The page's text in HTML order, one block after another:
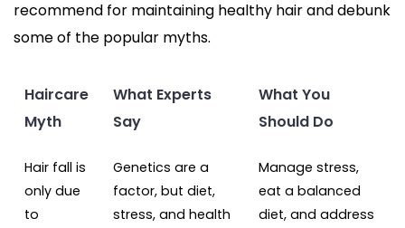
recommend for maintaining healthy hair and debunk
some of the popular myths.
Haircare
Myth
What Experts
Say
What You
Should Do
Hair fall is
only due
to
Genetics are a
factor, but diet,
stress, and health
Manage stress,
eat a balanced
diet, and address